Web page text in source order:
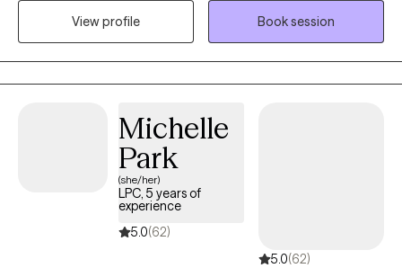
disorder, personality disorder and meditation CBT style!
View profile
Book session
Michelle
Park
(she/her)
LPC, 5 years of
experience
5.0(62)
5.0(62)